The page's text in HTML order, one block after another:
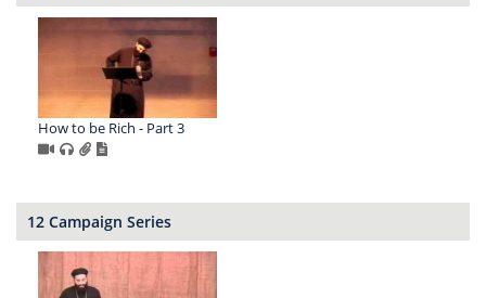
How to be Rich - Part 3
12 Campaign Series